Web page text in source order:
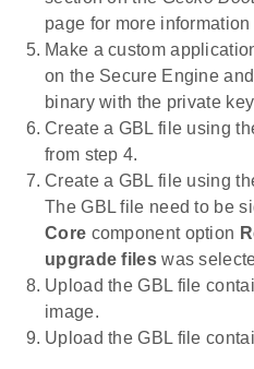
page for more
Make a custom
on the Secure Engine
binary with the private
Create a GBL file using
from step 4.
Create a GBL file using
The GBL file need to be
Core component option
upgrade fileswas
Upload the GBL file
image.
Upload the GBL file